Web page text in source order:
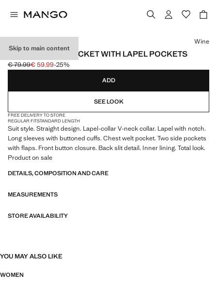
Skip to main content
STRAIGHT SUIT JACKET WITH LAPEL POCKETS
Initial price struck through [€ 79.99 ]
€ 79.99
Current price [€ 59.99 ]
€ 59.99-25%
Select a colour
Wine
ADD
SEE LOOK
FREE DELIVERY TO STORE
REGULAR FITSTANDARD LENGTH
Suit style. Straight design. Lapel-collar V-neck collar. Lapel with notch.
Long sleeves with buttoned cuffs. Chest welt pocket. Two side pockets
with flaps. Front button closure. Back slit detail. Inner lining. Total look.
Product on sale
DETAILS, COMPOSITION AND CARE
MEASUREMENTS
STORE AVAILABILITY
YOU MAY ALSO LIKE
WOMEN